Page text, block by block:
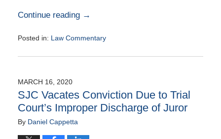
Continue reading →
Posted in: Law Commentary
August
1:03
pm
MARCH 16, 2020
SJC Vacates Conviction Due to Trial
Court’s Improper Discharge of Juror
By Daniel Cappetta